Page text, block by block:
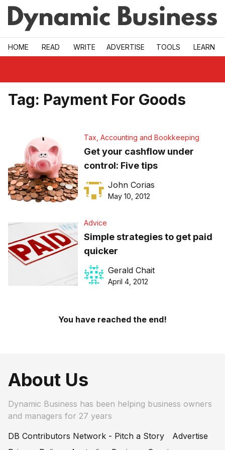
Skip to main
HOME READ WRITE ADVERTISE TOOLS LEARN
Tag: Payment For Goods
Tax, Accounting and Bookkeeping
Get your cashflow under
control: Five tips
John Corias
May 10, 2012
Advice
Simple strategies to get paid
quicker
Gerald Chait
April 4, 2012
You have reached the end!
About Us
Dynamic Business has been helping business owners
and managers for 27 years
DB Contributors Network - Pitch a Story
Advertise